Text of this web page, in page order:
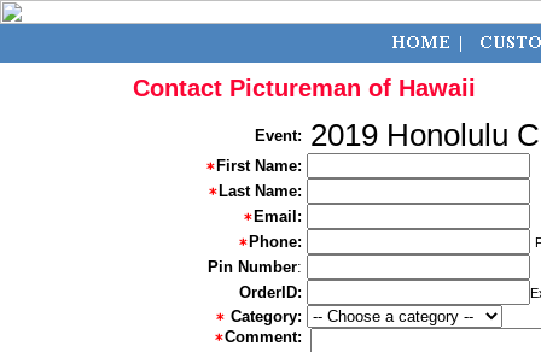
Contact Pictureman of Hawaii
Event: 2019 Honolulu
First Name:
Last Name:
Email:
Phone:
Pin Number:
OrderID:
Category:
Comment: